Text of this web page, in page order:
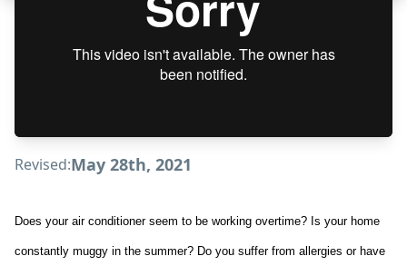
Revised:May 28th, 2021
Does your air conditioner seem to be working overtime? Is your home
constantly muggy in the summer? Do you suffer from allergies or have